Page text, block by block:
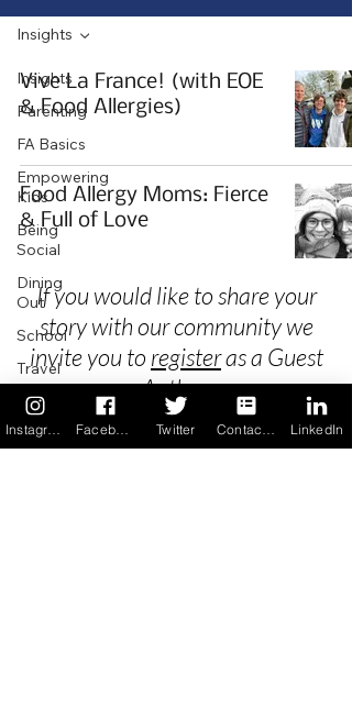
Insights
Parenting
FA Basics
Empowering
Kids
Being
Social
Dining
Out
School
Travel
Holidays
ChangeMakers
Insights
Vive La France! (with EOE
& Food Allergies)
Food Allergy Moms: Fierce
& Full of Love
If you would like to share your
story with our community we
invite you to registeras a Guest
Author.
Twitter LinkedIn